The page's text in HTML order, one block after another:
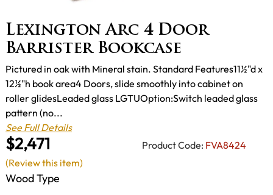
Lexington Arc 4 Door
Barrister Bookcase
$2,471 Product Code: FVA8424
Pictured in oak with Mineral stain. Standard Features11½"d x
12½"h book area4 Doors, slide smoothly into cabinet on
roller glidesLeaded glass LGTUOption:Switch leaded glass
pattern (no...
See Full Details
Wood Type
(Review this item)